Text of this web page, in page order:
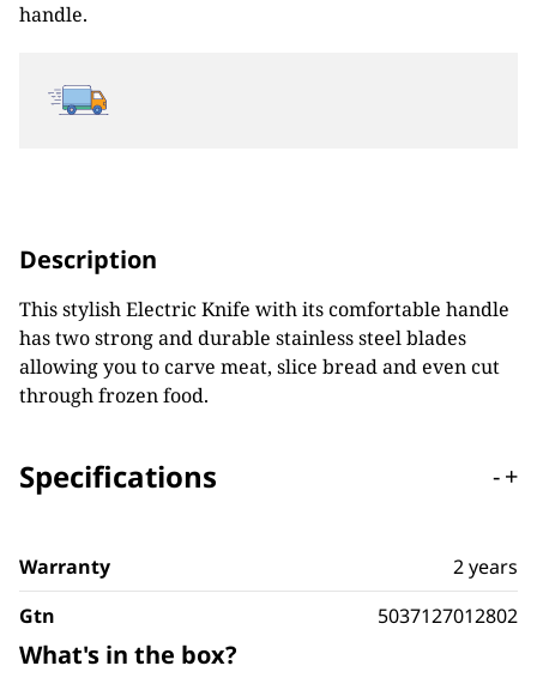
handle.
Description
This stylish Electric Knife with its comfortable handle
has two strong and durable stainless steel blades
allowing you to carve meat, slice bread and even cut
through frozen food.
Specifications -+
Warranty
2 years
Gtn
5037127012802
What's in the box?